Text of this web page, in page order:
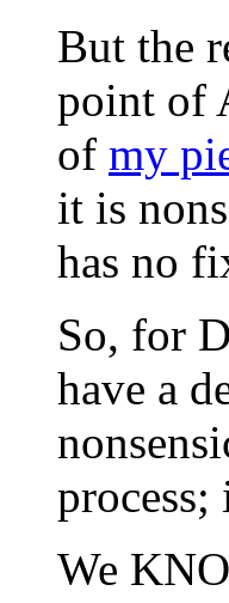
But the
point of
of my
it is
has no
So, for
have a
process;
We